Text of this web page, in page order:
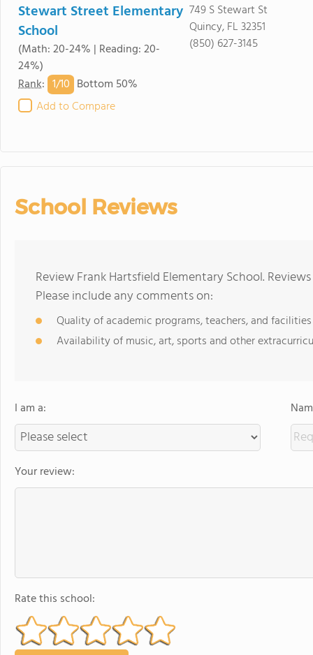
Stewart Street Elementary
School
(Math: 20-24% | Reading: 20-
24%)
Rank: 1/10 Bottom 50%
Add to Compare
749 S Stewart St
Quincy, FL 32351
(850) 627-3145
School Reviews
Review Frank Hartsfield Elementary School.
Please include any comments on:
Quality of academic programs, teachers, and facilities
Availability of music, art, sports and other
I am a:
Your review:
Rate this school: